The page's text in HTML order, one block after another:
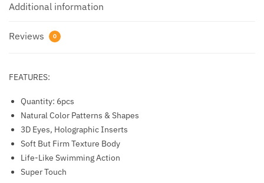
Additional information
Reviews 0
FEATURES:
Quantity: 6pcs
Natural Color Patterns & Shapes
3D Eyes, Holographic Inserts
Soft But Firm Texture Body
Life-Like Swimming Action
Super Touch